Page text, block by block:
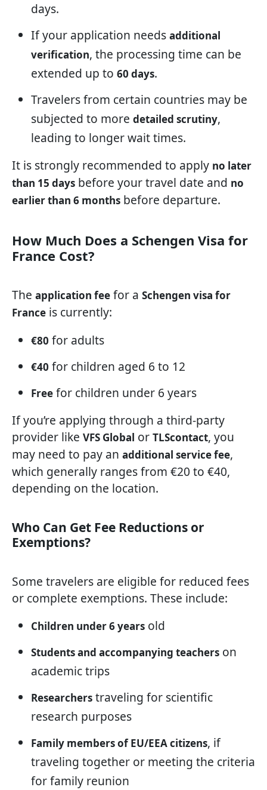
days.
If your application needs additional
verification, the processing time can be
extended up to 60 days.
Travelers from certain countries may be
subjected to more detailed scrutiny,
leading to longer wait times.
It is strongly recommended to apply no later
than 15 days before your travel date and no
earlier than 6 months before departure.
How Much Does a Schengen Visa for
France Cost?
The application fee for a Schengen visa for
France is currently:
€80 for adults
€40 for children aged 6 to 12
Free for children under 6 years
If you’re applying through a third-party
provider like VFS Global or TLScontact, you
may need to pay an additional service fee,
which generally ranges from €20 to €40,
depending on the location.
Who Can Get Fee Reductions or
Exemptions?
Some travelers are eligible for reduced fees
or complete exemptions. These include:
Children under 6 years old
Students and accompanying teachers on
academic trips
Researchers traveling for scientific
research purposes
Family members of EU/EEA citizens, if
traveling together or meeting the criteria
for family reunion